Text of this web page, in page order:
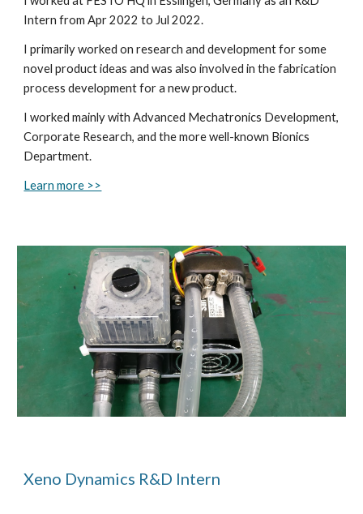
Intern from Apr 2022 to Jul 2022.
I primarily worked on research and development for some
novel product ideas and was also involved in the fabrication
process development for a new product.
I worked mainly with Advanced Mechatronics Development,
Corporate Research, and the more well-known Bionics
Department.
Learn more >>
Xeno Dynamics R&D Intern